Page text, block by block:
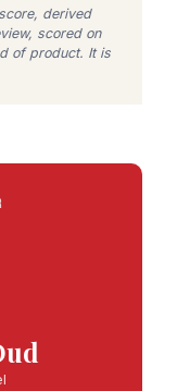
derived
scored on
of product. It is